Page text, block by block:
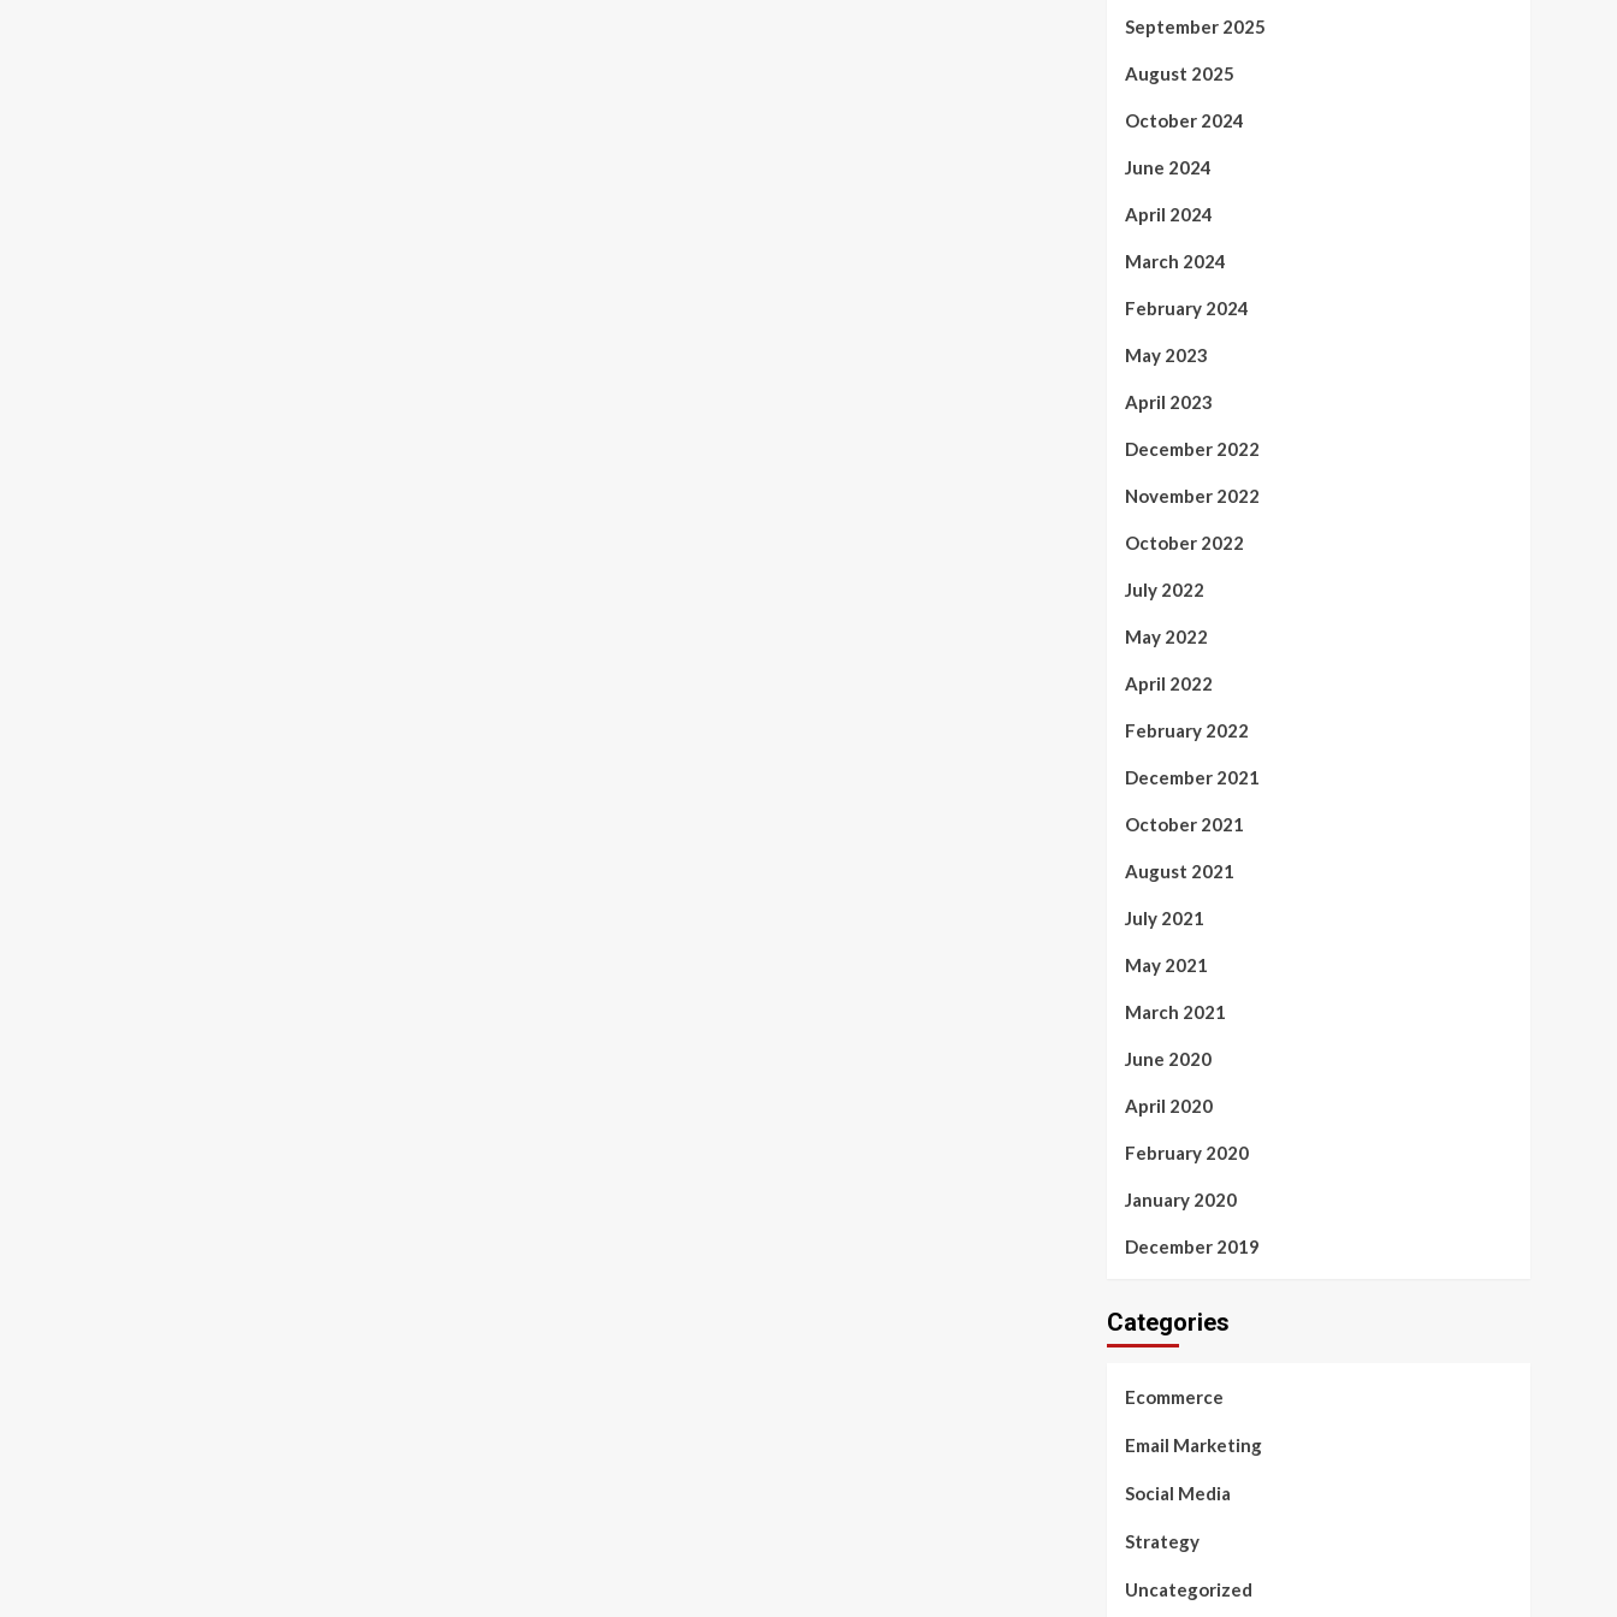
September 2025
August 2025
October 2024
June 2024
April 2024
March 2024
February 2024
May 2023
April 2023
December 2022
November 2022
October 2022
July 2022
May 2022
April 2022
February 2022
December 2021
October 2021
August 2021
July 2021
May 2021
March 2021
June 2020
April 2020
February 2020
January 2020
December 2019
Categories
Ecommerce
Email Marketing
Social Media
Strategy
Uncategorized